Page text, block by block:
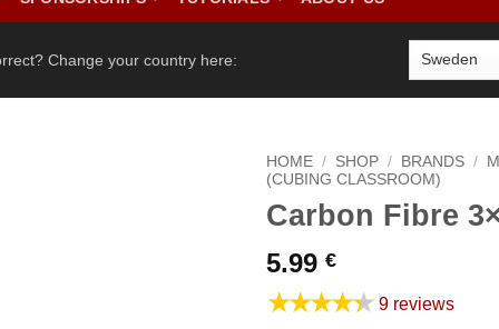
Change your country here:
HOME / SHOP / BRANDS /
(CUBING CLASSROOM)
Carbon Fibre
5.99 €
★★★★★ 9 reviews